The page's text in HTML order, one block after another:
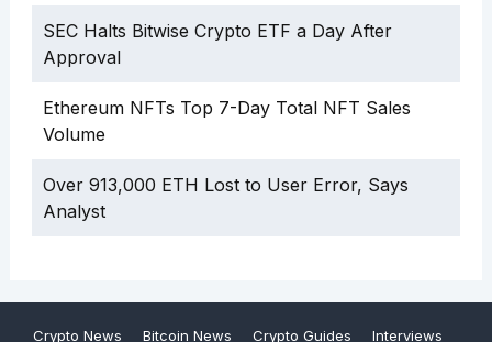
SEC Halts Bitwise Crypto ETF a Day After
Approval
Ethereum NFTs Top 7-Day Total NFT Sales
Volume
Over 913,000 ETH Lost to User Error, Says
Analyst
Crypto News Bitcoin News Crypto Guides Interviews